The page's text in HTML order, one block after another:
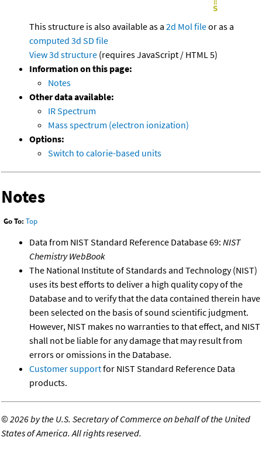
This structure is also available as a 2d Mol fileor as a
computed 3d SD file
View 3d structure (requires JavaScript / HTML 5)
Information on this page:
Notes
Other data available:
IR Spectrum
Mass spectrum (electron ionization)
Options:
Switch to calorie-based units
Notes
Go To: Top
Data from NIST Standard Reference Database 69: NIST
Chemistry WebBook
The National Institute of Standards and Technology (NIST)
uses its best efforts to deliver a high quality copy of the
Database and to verify that the data contained therein have
been selected on the basis of sound scientific judgment.
However, NIST makes no warranties to that effect, and NIST
shall not be liable for any damage that may result from
errors or omissions in the Database.
Customer supportfor NIST Standard Reference Data
products.
©2026 by the U.S. Secretary of Commerce on behalf of the United
States of America. All rights reserved.